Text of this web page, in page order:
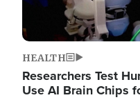
HEALTH
Researchers Test
Use AI Brain Chips